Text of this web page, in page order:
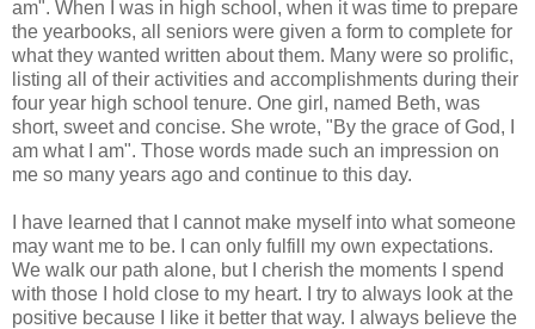
am". When I was in high school, when it was time to prepare
the yearbooks, all seniors were given a form to complete for
what they wanted written about them. Many were so prolific,
listing all of their activities and accomplishments during their
four year high school tenure. One girl, named Beth, was
short, sweet and concise. She wrote, "By the grace of God, I
am what I am". Those words made such an impression on
me so many years ago and continue to this day.
I have learned that I cannot make myself into what someone
may want me to be. I can only fulfill my own expectations.
We walk our path alone, but I cherish the moments I spend
with those I hold close to my heart. I try to always look at the
positive because I like it better that way. I always believe the